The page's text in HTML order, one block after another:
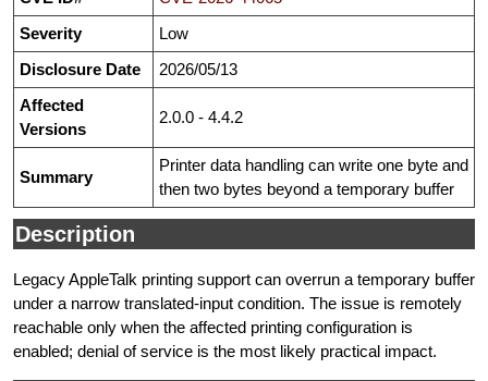
Severity
Low
Disclosure Date
2026/05/13
Affected
Versions
2.0.0 - 4.4.2
Summary
Printer data handling can write one byte and
then two bytes beyond a temporary buffer
Description
Legacy AppleTalk printing support can overrun a temporary buffer
under a narrow translated-input condition. The issue is remotely
reachable only when the affected printing configuration is
enabled; denial of service is the most likely practical impact.